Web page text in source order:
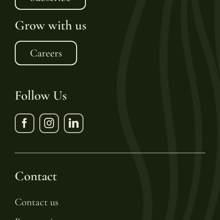
Grow with us
Careers
Follow Us
Contact
Contact us